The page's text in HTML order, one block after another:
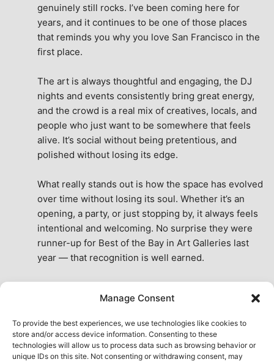
Manage Consent
To provide the best experiences, we use technologies like cookies to
store and/or access device information. Consenting to these
technologies will allow us to process data such as browsing behavior or
unique IDs on this site. Not consenting or withdrawing consent, may
genuinely still rocks. I’ve been coming here for
years, and it continues to be one of those places
that reminds you why you love San Francisco in the
first place.
The art is always thoughtful and engaging, the DJ
nights and events consistently bring great energy,
and the crowd is a real mix of creatives, locals, and
people who just want to be somewhere that feels
alive. It’s social without being pretentious, and
polished without losing its edge.
What really stands out is how the space has evolved
over time without losing its soul. Whether it’s an
opening, a party, or just stopping by, it always feels
intentional and welcoming. No surprise they were
runner-up for Best of the Bay in Art Galleries last
year — that recognition is well earned.
the city. A true San Francisco treat, then and now.
See All Reviews